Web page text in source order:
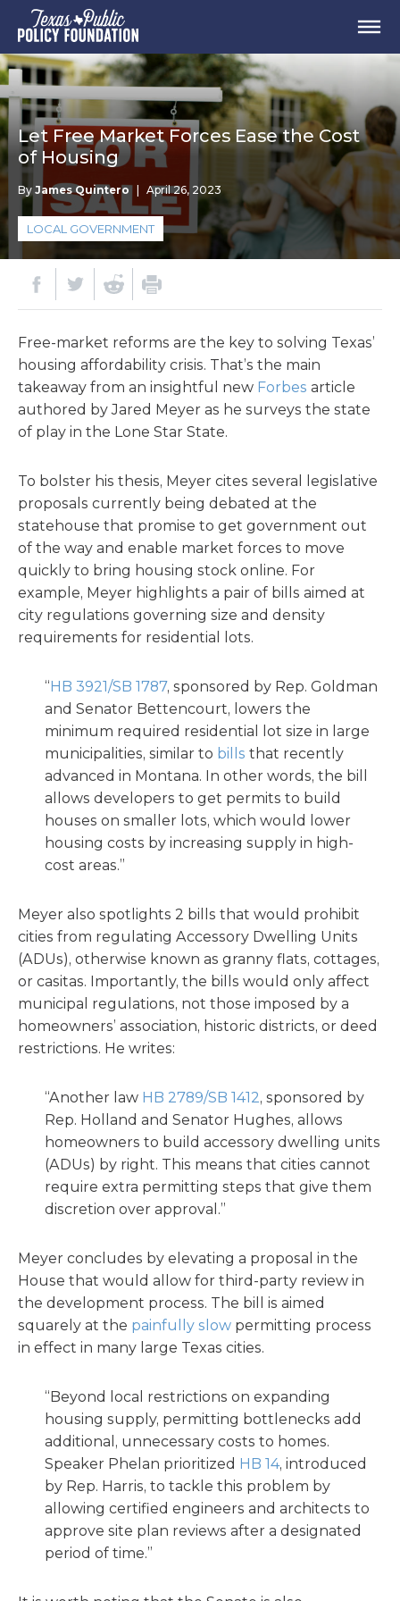
Let Free Market Forces Ease the Cost
of Housing
By James Quintero April 26, 2023
LOCAL GOVERNMENT
Free-market reforms are the key to solving Texas’
housing affordability crisis. That’s the main
takeaway from an insightful new Forbes article
authored by Jared Meyer as he surveys the state
of play in the Lone Star State.
To bolster his thesis, Meyer cites several legislative
proposals currently being debated at the
statehouse that promise to get government out
of the way and enable market forces to move
quickly to bring housing stock online. For
example, Meyer highlights a pair of bills aimed at
city regulations governing size and density
requirements for residential lots.
“HB 3921/SB 1787, sponsored by Rep. Goldman
and Senator Bettencourt, lowers the
minimum required residential lot size in large
municipalities, similar to bills that recently
advanced in Montana. In other words, the bill
allows developers to get permits to build
houses on smaller lots, which would lower
housing costs by increasing supply in high-
cost areas.”
Meyer also spotlights 2 bills that would prohibit
cities from regulating Accessory Dwelling Units
(ADUs), otherwise known as granny flats, cottages,
or casitas. Importantly, the bills would only affect
municipal regulations, not those imposed by a
homeowners’ association, historic districts, or deed
restrictions. He writes:
“Another law HB 2789/SB 1412, sponsored by
Rep. Holland and Senator Hughes, allows
homeowners to build accessory dwelling units
(ADUs) by right. This means that cities cannot
require extra permitting steps that give them
discretion over approval.”
Meyer concludes by elevating a proposal in the
House that would allow for third-party review in
the development process. The bill is aimed
squarely at the painfully slow permitting process
in effect in many large Texas cities.
“Beyond local restrictions on expanding
housing supply, permitting bottlenecks add
additional, unnecessary costs to homes.
Speaker Phelan prioritized HB 14, introduced
by Rep. Harris, to tackle this problem by
allowing certified engineers and architects to
approve site plan reviews after a designated
period of time.”